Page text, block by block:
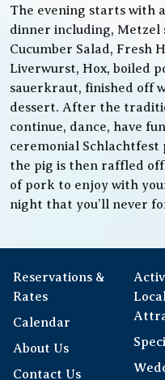
The evening starts with
dinner including, Metzel
Cucumber Salad, Fresh
Liverwurst, Hox, boiled
sauerkraut, finished off
dessert. After the
continue, dance, have
ceremonial Schlachtfest
the pig is then raffled
of pork to enjoy with
night that you’ll never
Reservations &
Rates
Calendar
About Us
Contact Us